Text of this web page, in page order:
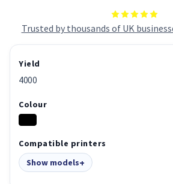
Trusted by thousands of UK
Yield
4000
Colour
Compatible printers
Show models